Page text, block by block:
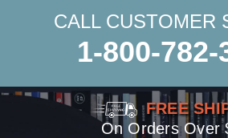
CALL CUSTOMER
1-800-782-
FREE
On Orders Over